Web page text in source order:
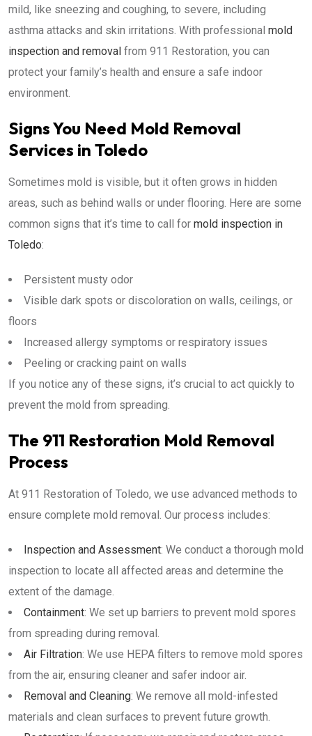
mild, like sneezing and coughing, to severe, including
asthma attacks and skin irritations. With professional mold
inspection and removal from 911 Restoration, you can
protect your family’s health and ensure a safe indoor
environment.
Signs You Need Mold Removal
Services in Toledo
Sometimes mold is visible, but it often grows in hidden
areas, such as behind walls or under flooring. Here are some
common signs that it’s time to call for mold inspection in
Toledo:
Persistent musty odor
Visible dark spots or discoloration on walls, ceilings, or
floors
Increased allergy symptoms or respiratory issues
Peeling or cracking paint on walls
If you notice any of these signs, it’s crucial to act quickly to
prevent the mold from spreading.
The 911 Restoration Mold Removal
Process
At 911 Restoration of Toledo, we use advanced methods to
ensure complete mold removal. Our process includes:
Inspection and Assessment: We conduct a thorough mold
inspection to locate all affected areas and determine the
extent of the damage.
Containment: We set up barriers to prevent mold spores
from spreading during removal.
Air Filtration: We use HEPA filters to remove mold spores
from the air, ensuring cleaner and safer indoor air.
Removal and Cleaning: We remove all mold-infested
materials and clean surfaces to prevent future growth.